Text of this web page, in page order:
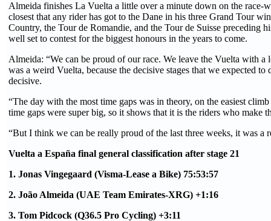
Almeida finishes La Vuelta a little over a minute down on the race-
closest that any rider has got to the Dane in his three Grand Tour
Country, the Tour de Romandie, and the Tour de Suisse preceding
well set to contest for the biggest honours in the years to come.
Almeida: “We can be proud of our race. We leave the Vuelta with
was a weird Vuelta, because the decisive stages that we expected
decisive.
“The day with the most time gaps was in theory, on the easiest
time gaps were super big, so it shows that it is the riders who make
“But I think we can be really proud of the last three weeks, it was a
Vuelta a España final general classification after stage 21
1. Jonas Vingegaard (Visma-Lease a Bike) 75:53:57
2. João Almeida (UAE Team Emirates-XRG) +1:16
3. Tom Pidcock (Q36.5 Pro Cycling) +3:11